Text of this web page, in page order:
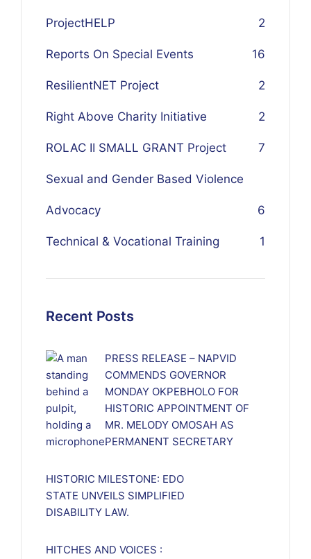
ProjectHELP 2
Reports On Special Events 16
ResilientNET Project 2
Right Above Charity Initiative 2
ROLAC II SMALL GRANT Project 7
Sexual and Gender Based Violence
Advocacy 6
Technical & Vocational Training 1
Recent Posts
PRESS RELEASE – NAPVID
COMMENDS GOVERNOR
MONDAY OKPEBHOLO FOR
HISTORIC APPOINTMENT OF
MR. MELODY OMOSAH AS
PERMANENT SECRETARY
HISTORIC MILESTONE: EDO
STATE UNVEILS SIMPLIFIED
DISABILITY LAW.
HITCHES AND VOICES :